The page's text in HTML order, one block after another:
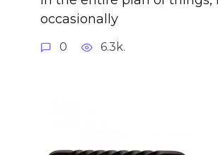
occasionally
0 6.3k.